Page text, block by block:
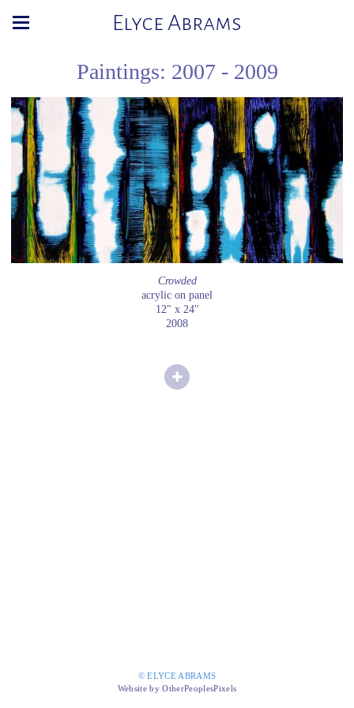
Elyce Abrams
Paintings: 2007 - 2009
Crowded
acrylic on panel
12" x 24"
2008
© ELYCE ABRAMS
Website by OtherPeoplesPixels